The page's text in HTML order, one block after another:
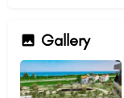
Gallery